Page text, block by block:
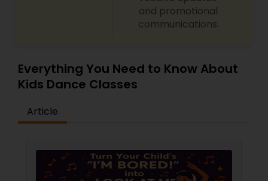
and promotional
communications.
Everything You Need to Know About
Kids Dance Classes
Article